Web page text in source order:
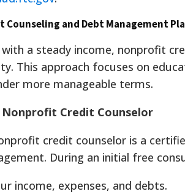
and Debt Management
with a steady income, nonprofit
This approach focuses on
more manageable terms.
Nonprofit Credit Counselor
credit counselor is a
During an initial free
income, expenses, and debts.